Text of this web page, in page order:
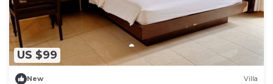
US $99
New Villa